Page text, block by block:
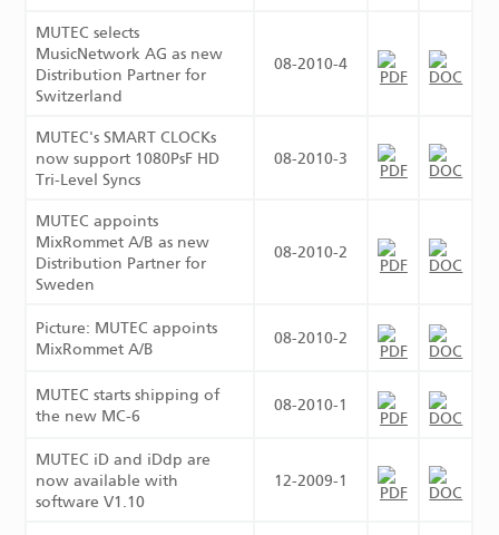
MUTEC selects
MusicNetwork AG as new
Distribution Partner for
Switzerland
08-2010-4
MUTEC's SMART CLOCKs
now support 1080PsF HD
Tri-Level Syncs
08-2010-3
MUTEC appoints
MixRommet A/B as new
Distribution Partner for
Sweden
08-2010-2
Picture: MUTEC appoints
MixRommet A/B
08-2010-2
MUTEC starts shipping of
the new MC-6
08-2010-1
MUTEC iD and iDdp are
now available with
software V1.10
12-2009-1